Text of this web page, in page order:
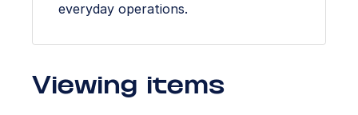
everyday operations.
Viewing items